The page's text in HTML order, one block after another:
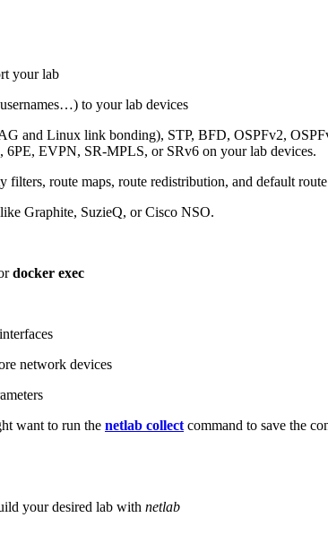
your lab
to your lab devices
Linux link bonding), STP, BFD, OSPFv2,
EVPN, SR-MPLS, or SRv6 on your lab devices.
route maps, route redistribution, and default
Graphite, SuzieQ, or Cisco NSO.
docker exec
network devices
want to run the netlab collect command to save the
your desired lab with netlab